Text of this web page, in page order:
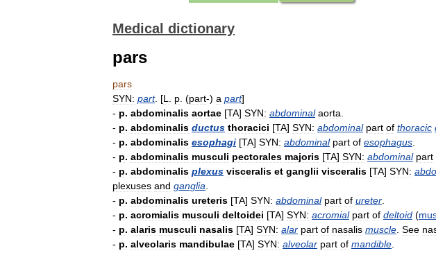
Medical dictionary
pars
pars
SYN: part. [L p . (part-) a part]
- p. abdominalis aortae [TA] SYN: abdominal aorta
- p. abdominalis ductus thoracici [TA] SYN: abdominal part of thoracic
- p. abdominalis esophagi [TA] SYN: abdominal part of esophagus
- p. abdominalis musculi pectorales majoris [TA] SYN: abdominal part
- p. abdominalis plexus visceralis et ganglii visceralis [TA] SYN:
plexuses and ganglia
- p. abdominalis ureteris [TA] SYN: abdominal part of ureter
- p. acromialis musculi deltoidei [TA] SYN: acromial part of deltoid (
- p. alaris musculi nasalis [TA] SYN: alar part of nasalis muscle See
- p. alveolaris mandibulae [TA] SYN: alveolar part of mandible